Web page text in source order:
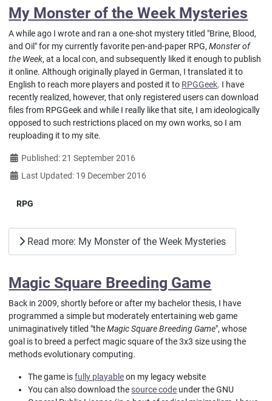
My Monster of the Week Mysteries
A while ago I wrote and ran a one-shot mystery titled "Brine, Blood,
and Oil" for my currently favorite pen-and-paper RPG,Monster of
the Week, at a local con, and subsequently liked it enough to publish
it online. Although originally played in German, I translated it to
English to reach more players and posted it to RPGGeek. I have
recently realized, however, that only registered users can download
files from RPGGeek and while I really like that site, I am ideologically
opposed to such restrictions placed on my own works, so I am
reuploading it to my site.
DetailsPublished: 21 September 2016
Last Updated: 19 December 2016
RPG
Read more: My Monster of the Week Mysteries
Magic Square Breeding Game
Back in 2009, shortly before or after my bachelor thesis, I have
programmed a simple but moderately entertaining web game
unimaginatively titled "theMagic Square Breeding Game", whose
goal is to breed a perfect magic square of the 3x3 size using the
methods evolutionary computing.
The game isfully playableon my legacy website
You can also download the source code under the GNU